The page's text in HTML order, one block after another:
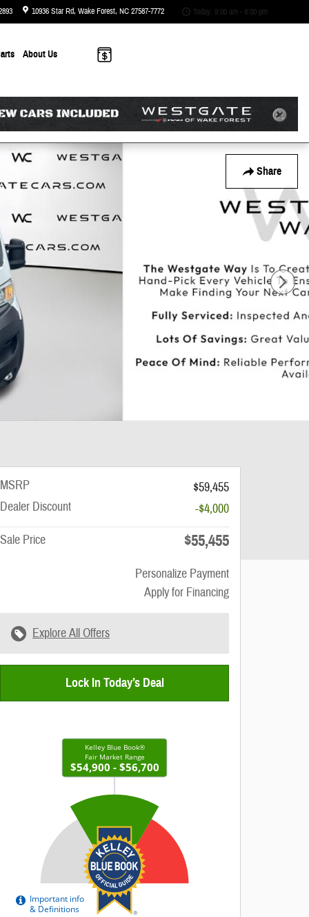
10936 Star Rd Wake Forest, NC27587-7772 Today: 9:00 am - 8:00 pm
AboutUs
Share
MSRP
$59,455
Dealer Discount
-$4,000
Sale Price
$55,455
Personalize Payment
Apply for Financing
Explore All Offers
Lock In Today’s Deal